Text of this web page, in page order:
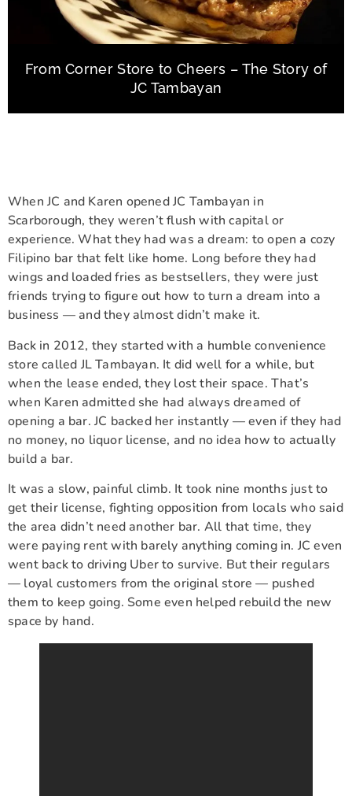
From Corner Store to Cheers – The Story of
JC Tambayan
When JC and Karen opened JC Tambayan in
Scarborough, they weren’t flush with capital or
experience. What they had was a dream: to open a cozy
Filipino bar that felt like home. Long before they had
wings and loaded fries as bestsellers, they were just
friends trying to figure out how to turn a dream into a
business — and they almost didn’t make it.
Back in 2012, they started with a humble convenience
store called JL Tambayan. It did well for a while, but
when the lease ended, they lost their space. That’s
when Karen admitted she had always dreamed of
opening a bar. JC backed her instantly — even if they had
no money, no liquor license, and no idea how to actually
build a bar.
It was a slow, painful climb. It took nine months just to
get their license, fighting opposition from locals who said
the area didn’t need another bar. All that time, they
were paying rent with barely anything coming in. JC even
went back to driving Uber to survive. But their regulars
— loyal customers from the original store — pushed
them to keep going. Some even helped rebuild the new
space by hand.